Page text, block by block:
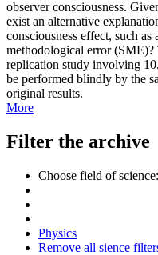
observer consciousness.
exist an alternative
consciousness effect, such
methodological error (SME)?
replication study involving
be performed blindly by the
original results.
More
Filter the archive
Choose field of science:
Physics
Remove all sience